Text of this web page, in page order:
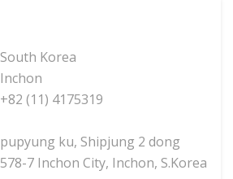
South Korea
Inchon
+82 (11) 4175319
pupyung ku, Shipjung 2 dong
578-7 Inchon City, Inchon, S.Korea